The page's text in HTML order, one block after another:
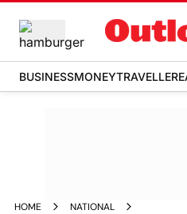
BUSINESSMONEYTRAVELLER
HOME
NATIONAL